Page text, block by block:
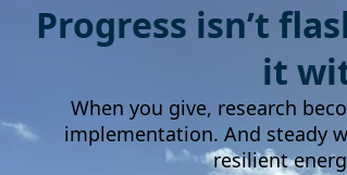
Progress isn’t
it
When you give, research
implementation. And steady
resilient